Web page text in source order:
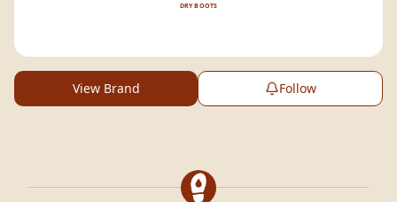
DRY BOOTS
View Brand Follow